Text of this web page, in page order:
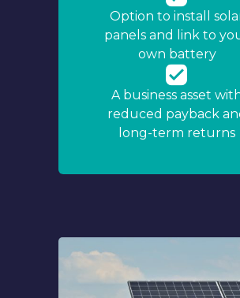
Option to install
panels and link to
own battery
A business asset
reduced payback
long-term returns